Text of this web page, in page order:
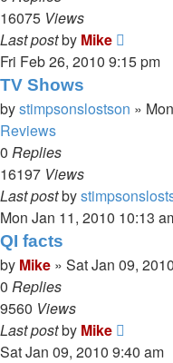
16075 Views
Last postby Mike
Fri Feb 26, 2010 9:15 pm
TV Shows
bystimpsonslostson »
Reviews
0 Replies
16197 Views
Last postby
Mon Jan 11, 2010 10:13
QI facts
by Mike » Sat Jan 09,
0 Replies
9560 Views
Last postby Mike
Sat Jan 09, 2010 9:40 am